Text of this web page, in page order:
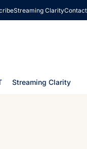
Streaming ClarityContact
Streaming Clarity